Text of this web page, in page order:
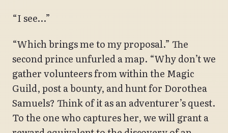
“I see…”
“Which brings me to my proposal.” The
second prince unfurled a map. “Why don’t we
gather volunteers from within the Magic
Guild, post a bounty, and hunt for Dorothea
Samuels? Think of it as an adventurer’s quest.
To the one who captures her, we will grant a